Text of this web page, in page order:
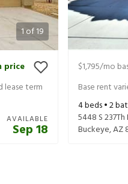
1 of19
price
lease term
AVAILABLE
Sep 18
$1,795/mo
Base rent
4beds •2
5448 S 237Th
Buckeye,AZ